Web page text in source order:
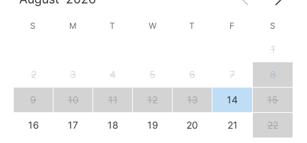
S M T W T F S
1
2 3 4 5 6 7 8
9 10 11 12 13 14 15
16 17 18 19 20 21 22